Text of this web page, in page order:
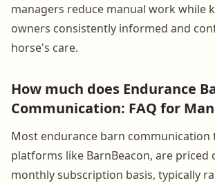
managers reduce manual work while
owners consistently informed and
horse's care.
How much does Endurance
Communication: FAQ for
Most endurance barn communication
platforms like BarnBeacon, are priced
monthly subscription basis, typically